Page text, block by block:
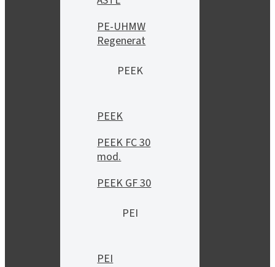
PE-UHMW
Regenerat
PEEK
PEEK
PEEK FC 30
mod.
PEEK GF 30
PEI
PEI